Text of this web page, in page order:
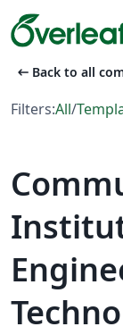
arrow_left_alt Back to all
Filters:All/